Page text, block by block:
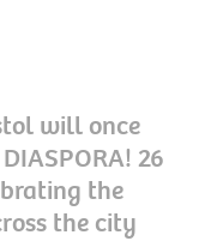
will once
26
the
the city